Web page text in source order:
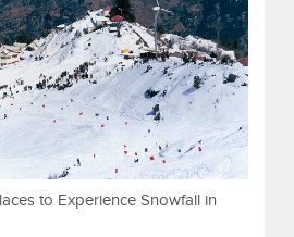
to Experience Snowfall in